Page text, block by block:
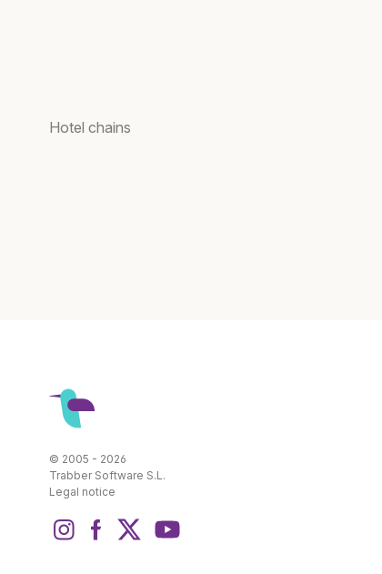
Hotel chains
© 2005 - 2026
Trabber Software S.L.
Legal notice